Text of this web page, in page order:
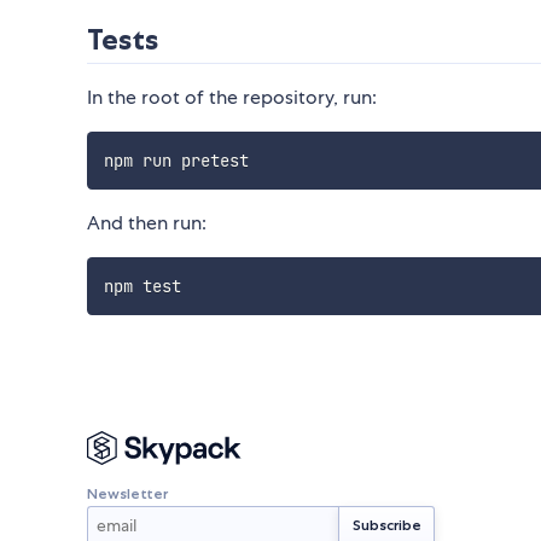
Tests
In the root of the repository, run:
npm run pretest
And then run:
npm test
Newsletter